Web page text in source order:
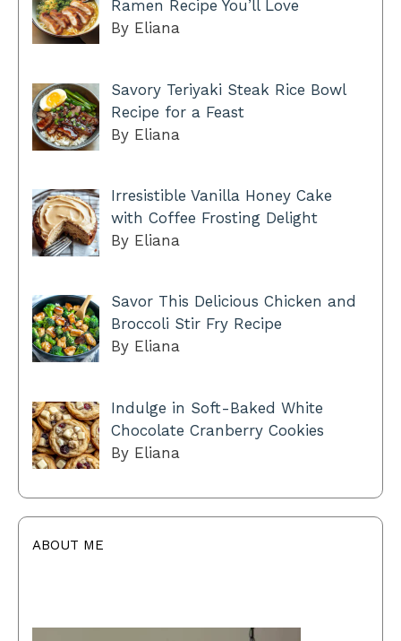
Ramen Recipe You’ll Love
By Eliana
Savory Teriyaki Steak Rice Bowl
Recipe for a Feast
By Eliana
Irresistible Vanilla Honey Cake
with Coffee Frosting Delight
By Eliana
Savor This Delicious Chicken and
Broccoli Stir Fry Recipe
By Eliana
Indulge in Soft-Baked White
Chocolate Cranberry Cookies
By Eliana
ABOUT ME